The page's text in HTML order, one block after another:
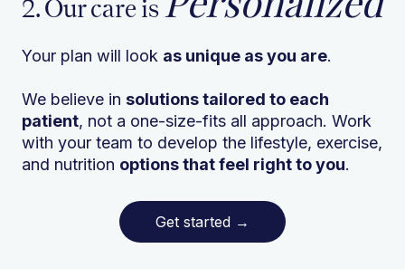
Get started →
2. Our care is
Your plan will look as unique as you are.
We believe in solutions tailored to each
patient, not a one-size-fits all approach. Work
with your team to develop the lifestyle, exercise,
and nutrition options that feel right to you.